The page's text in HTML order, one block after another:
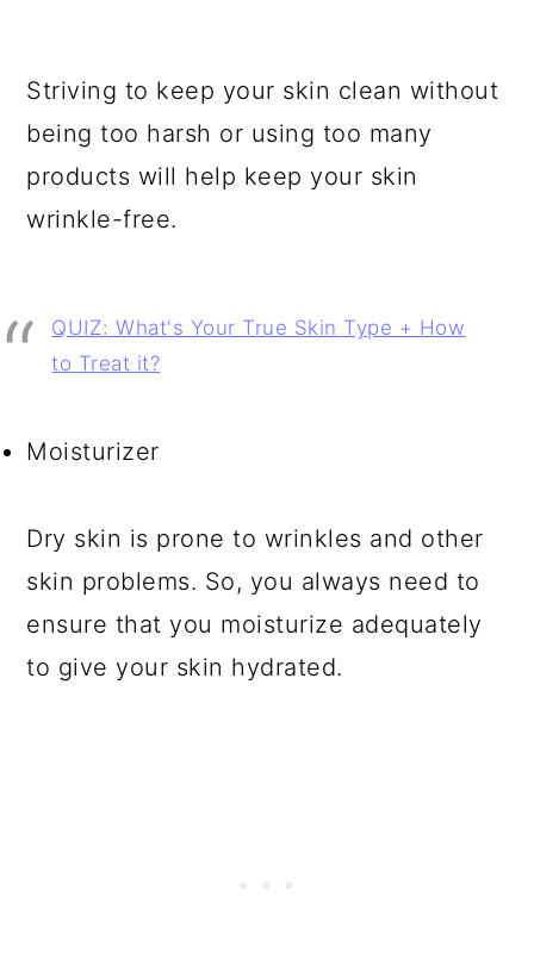
Striving to keep your skin clean without
being too harsh or using too many
products will help keep your skin
wrinkle-free.
QUIZ: What's Your True Skin Type + How
to Treat it?
Moisturizer
Dry skin is prone to wrinkles and other
skin problems. So, you always need to
ensure that you moisturize adequately
to give your skin hydrated.